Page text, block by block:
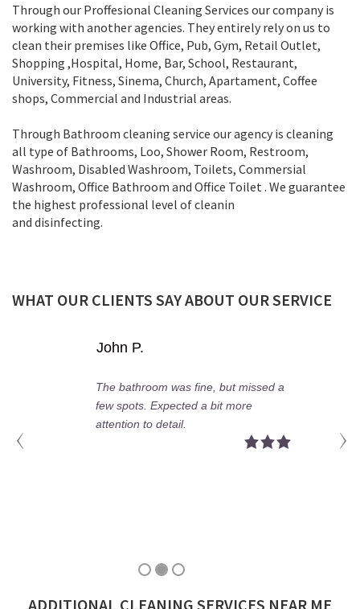
Through our Proffesional Cleaning Services our company is
working with another agencies. They entirely rely on us to
clean their premises like Office, Pub, Gym, Retail Outlet,
Shopping ,Нospital, Home, Bar, School, Restaurant,
University, Fitness, Sinema, Church, Apartament, Coffee
shops, Commercial and Industrial areas.
Through Bathroom cleaning service our agency is cleaning
all type of Bathrooms, Loo, Shower Room, Restroom,
Washroom, Disabled Washroom, Toilets, Commersial
Washroom, Office Bathroom and Office Toilet . We guarantee
the highest professional level of cleanin
and disinfecting.
WHAT OUR CLIENTS SAY ABOUT OUR SERVICE
Fast service, friendly team, and a
super clean bathroom!
ADDITIONAL CLEANING SERVICES NEAR ME